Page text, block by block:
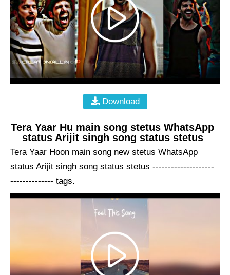
Download
Tera Yaar Hu main song stetus WhatsApp
status Arijit singh song status stetus
Tera Yaar Hoon main song new stetus WhatsApp
status Arijit singh song status stetus --------------------
-------------- tags.